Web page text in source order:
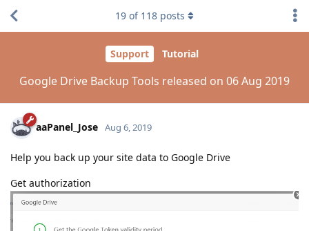
Support Tutorial
Google Drive Backup Tools released on 06 Aug 2019
19 of 118 posts
aaPanel_Jose Aug 6, 2019
Help you back up your site data to Google Drive
Get authorization